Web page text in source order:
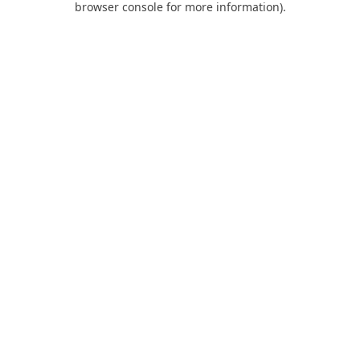
browser console for more information).